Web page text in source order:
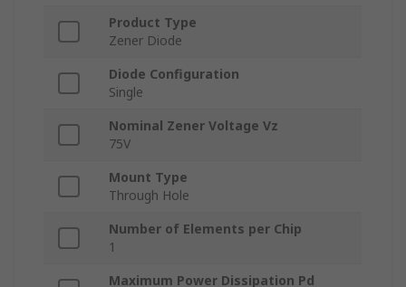
Product Type
Zener Diode
Diode Configuration
Single
Nominal Zener Voltage Vz
75V
Mount Type
Through Hole
Number of Elements per Chip
1
Maximum Power Dissipation Pd